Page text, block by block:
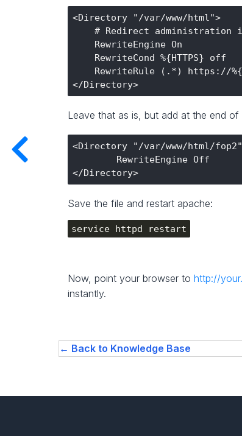
<Directory "/var/www/html">
# Redirect administration
    RewriteEngine On
    RewriteCond %{HTTPS} off
RewriteRule (.*) https://
Leave that as is, but add at the end
<Directory "/var/www/html/
        RewriteEngine Off
Save the file and restart apache:
service httpd restart
Now, point your browser to http://
instantly.
← Back to Knowledge Base